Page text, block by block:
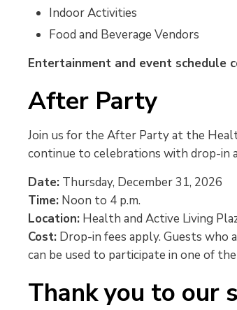
Indoor Activities
Food and Beverage Vendors
Entertainment and event schedule
After Party
Join us for the After Party at the
continue to celebrations with drop-in
Date: Thursday, December 31, 2026
Time: Noon to 4 p.m.
Location: Health and Active Living
Cost: Drop-in fees apply. Guests who
can be used to participate in one of
Thank you to our